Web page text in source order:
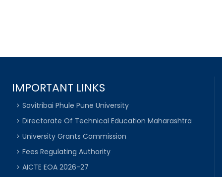
IMPORTANT LINKS
Savitribai Phule Pune University
Directorate Of Technical Education Maharashtra
University Grants Commission
Fees Regulating Authority
AICTE EOA 2026-27